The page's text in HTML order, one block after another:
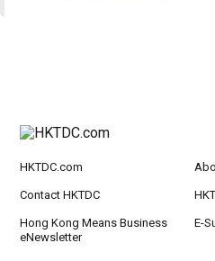
HKTDC.com
Contact HKTDC
Hong Kong Means Business
eNewsletter
E-